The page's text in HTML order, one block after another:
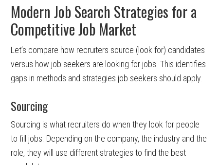
Modern Job Search Strategies for a
Competitive Job Market
Let’s compare how recruiters source (look for) candidates
versus how job seekers are looking for jobs. This identifies
gaps in methods and strategies job seekers should apply.
Sourcing
Sourcing is what recruiters do when they look for people
to fill jobs. Depending on the company, the industry and the
role, they will use different strategies to find the best